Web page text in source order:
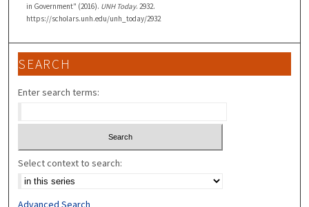
in Government" (2016). UNH Today. 2932.
https://scholars.unh.edu/unh_today/2932
SEARCH
Enter search terms:
Select context to search:
Advanced Search